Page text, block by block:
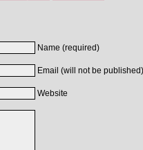
Name (required)
Email (will not be
Website